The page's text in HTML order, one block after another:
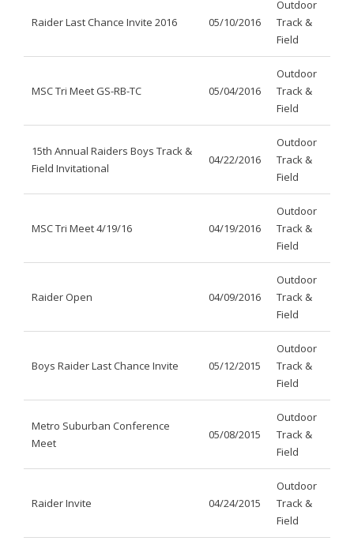
Raider Last Chance Invite 2016 05/10/2016
Outdoor
Track &
Field
MSC Tri Meet GS-RB-TC 05/04/2016
Outdoor
Track &
Field
15th Annual Raiders Boys Track &
Field Invitational
04/22/2016
Outdoor
Track &
Field
MSC Tri Meet 4/19/16 04/19/2016
Outdoor
Track &
Field
Raider Open 04/09/2016
Outdoor
Track &
Field
Boys Raider Last Chance Invite 05/12/2015
Outdoor
Track &
Field
Metro Suburban Conference
Meet
05/08/2015
Outdoor
Track &
Field
Raider Invite 04/24/2015
Outdoor
Track &
Field